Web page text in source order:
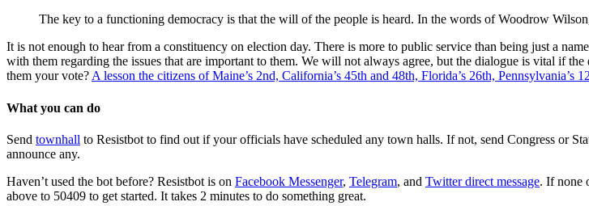
The key to a functioning democracy is that the will of the people is heard. In the words of Woodrow
It is not enough to hear from a constituency on election day. There is more to public service than being just a
with them regarding the issues that are important to them. We will not always agree, but the dialogue is vital if
them your vote?A lesson the citizens of Maine’s 2nd, California’s 45th and 48th, Florida’s 26th, Pennsylvania’s
What you can do
Send townhall to Resistbot to find out if your officials have scheduled any town halls. If not, send Congress or
announce any.
Haven’t used the bot before? Resistbot is on Facebook Messenger, Telegram, and Twitter direct message. If none
above to 50409 to get started. It takes 2 minutes to do something great.